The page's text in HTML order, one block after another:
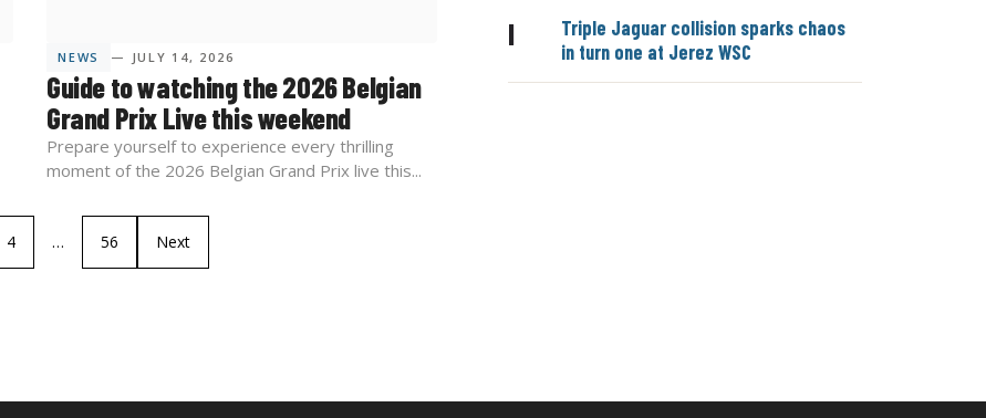
NEWS — JULY 14, 2026
Guide to watching the 2026 Belgian
Grand Prix Live this weekend
Prepare yourself to experience every thrilling
moment of the 2026 Belgian Grand Prix live this...
4 … 56 Next
|
Triple Jaguar collision sparks chaos
in turn one at Jerez WSC